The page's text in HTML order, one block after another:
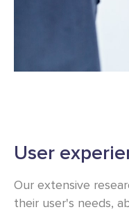
User
Our extensive
their user's needs,